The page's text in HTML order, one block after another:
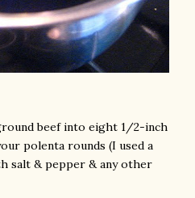
beef into eight 1/2-inch
polenta rounds (I used a
salt & pepper & any other